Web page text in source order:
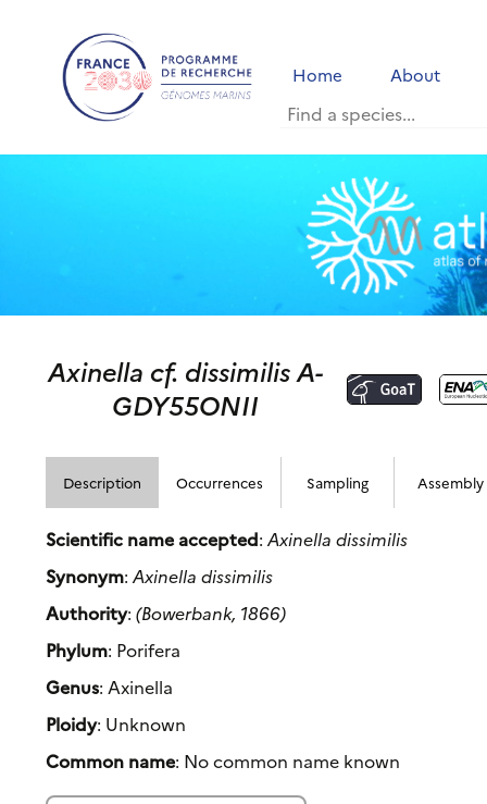
Home About
Axinella cf. dissimilis A-
GDY55ONII
Description Occurrences Sampling Assembly
Scientific name accepted:Axinella dissimilis
Synonym:Axinella dissimilis
Authority:(Bowerbank, 1866)
Phylum: Porifera
Genus: Axinella
Ploidy: Unknown
Common name: No common name known